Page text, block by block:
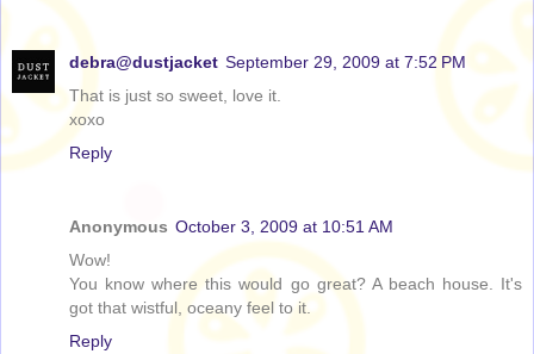
debra@dustjacket September 29, 2009 at 7:52 PM
That is just so sweet, love it.
xoxo
Reply
Anonymous October 3, 2009 at 10:51 AM
Wow!
You know where this would go great? A beach house. It's
got that wistful, oceany feel to it.
Reply